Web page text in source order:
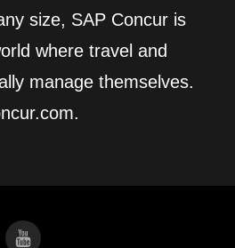
size, SAP Concur is
where travel and
manage themselves.